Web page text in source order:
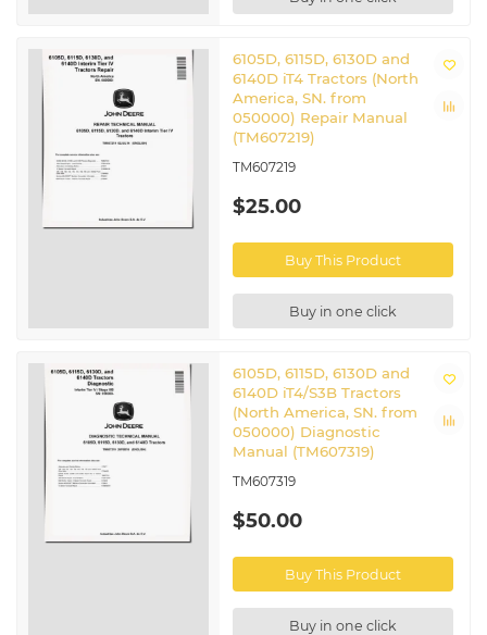
6105D, 6115D, 6130D and
6140D iT4 Tractors (North
America, SN. from
050000) Repair Manual
(TM607219)
TM607219
$25.00
Buy This Product
Buy in one click
6105D, 6115D, 6130D and
6140D iT4/S3B Tractors
(North America, SN. from
050000) Diagnostic
Manual (TM607319)
TM607319
$50.00
Buy This Product
Buy in one click